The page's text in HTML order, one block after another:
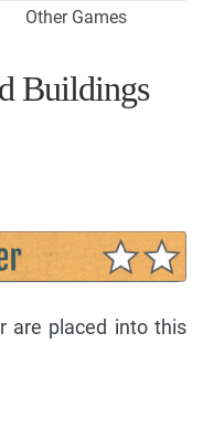
Other Games
Buildings
are placed into this